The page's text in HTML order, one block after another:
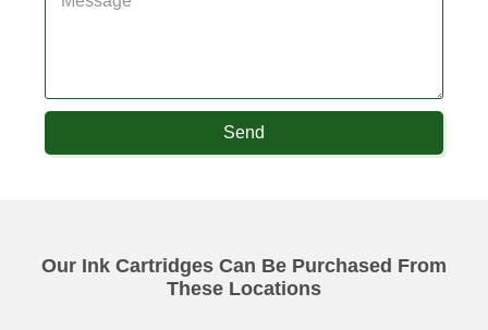
Send
Our Ink Cartridges Can Be Purchased From
These Locations